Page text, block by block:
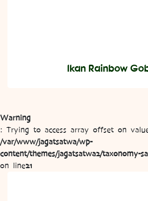
Ikan Rainbow
Warning
: Trying to access array offset on
/var/www/jagatsatwa/wp-
content/themes/jagatsatwa2/taxonomy-
on line21